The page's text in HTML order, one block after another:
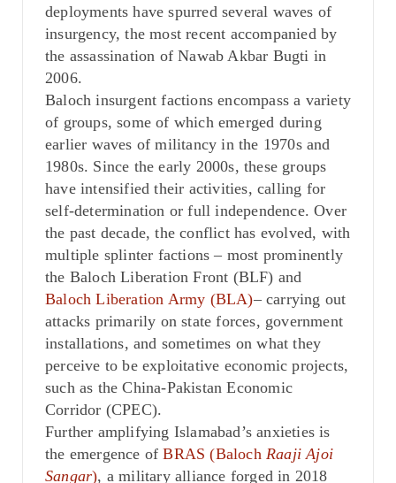
deployments have spurred several waves of
insurgency, the most recent accompanied by
the assassination of Nawab Akbar Bugti in
2006.
Baloch insurgent factions encompass a variety
of groups, some of which emerged during
earlier waves of militancy in the 1970s and
1980s. Since the early 2000s, these groups
have intensified their activities, calling for
self-determination or full independence. Over
the past decade, the conflict has evolved, with
multiple splinter factions – most prominently
the Baloch Liberation Front (BLF) and
Baloch Liberation Army (BLA)– carrying out
attacks primarily on state forces, government
installations, and sometimes on what they
perceive to be exploitative economic projects,
such as the China-Pakistan Economic
Corridor (CPEC).
Further amplifying Islamabad’s anxieties is
the emergence ofBRAS (BalochRaaji Ajoi
Sangar), a military alliance forged in 2018